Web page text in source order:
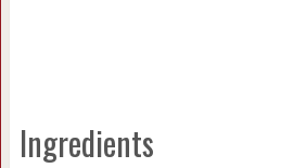
Ingredients